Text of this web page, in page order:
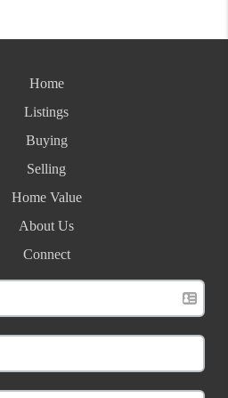
Home
Listings
Buying
Selling
Home Value
About Us
Connect